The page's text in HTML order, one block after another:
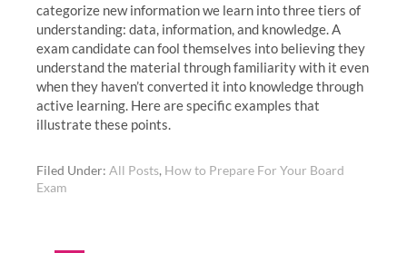
categorize new information we learn into three tiers of
understanding: data, information, and knowledge. A
exam candidate can fool themselves into believing they
understand the material through familiarity with it even
when they haven’t converted it into knowledge through
active learning. Here are specific examples that
illustrate these points.
Filed Under: All Posts, How to Prepare For Your Board
Exam